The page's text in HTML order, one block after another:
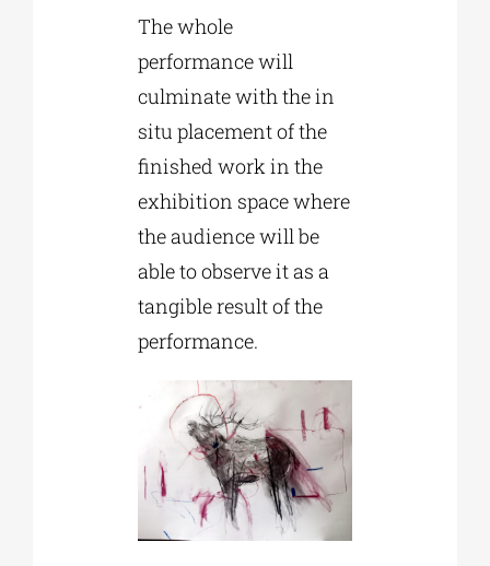
The whole
performance will
culminate with the in
situ placement of the
finished work in the
exhibition space where
the audience will be
able to observe it as a
tangible result of the
performance.